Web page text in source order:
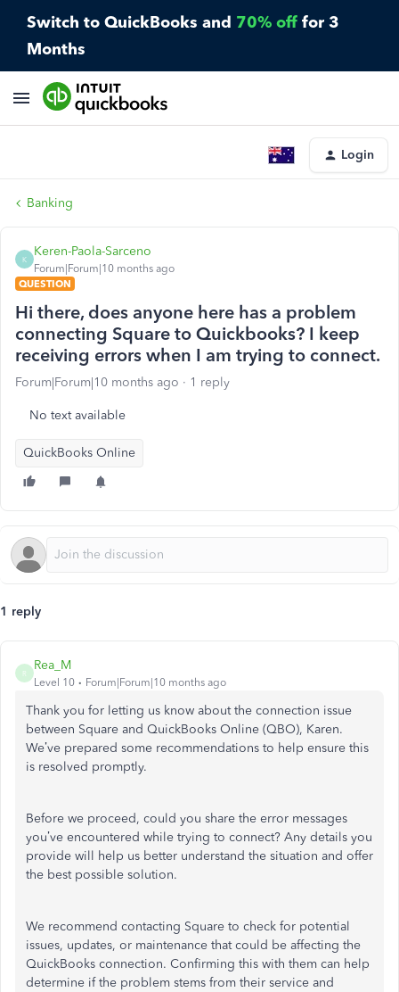
Switch to QuickBooks and 70% off for 3
Months
Login
Banking
K
Keren-Paola-Sarceno
Forum|Forum|10 months ago
QUESTION
Hi there, does anyone here has a problem
connecting Square to Quickbooks? I keep
receiving errors when I am trying to connect.
Forum|Forum|10 months ago 1 reply
No text available
QuickBooks Online
1 reply
R
Rea_M
Level 10 Forum|Forum|10 months ago
Thank you for letting us know about the connection issue
between Square and QuickBooks Online (QBO), Karen.
We’ve prepared some recommendations to help ensure this
is resolved promptly.
Before we proceed, could you share the error messages
you’ve encountered while trying to connect? Any details you
provide will help us better understand the situation and offer
the best possible solution.
We recommend contacting Square to check for potential
issues, updates, or maintenance that could be affecting the
QuickBooks connection. Confirming this with them can help
determine if the problem stems from their service and